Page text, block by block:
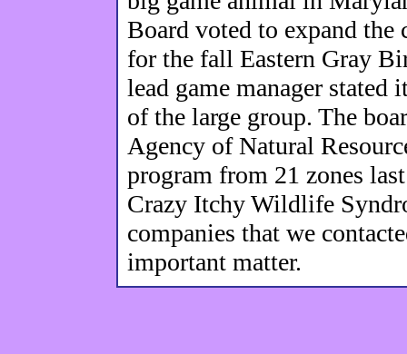
Board voted to expand the
for the fall Eastern Gray
lead game manager stated
of the large group. The
Agency of Natural
program from 21 zones
Crazy Itchy Wildlife
companies that we
important matter.